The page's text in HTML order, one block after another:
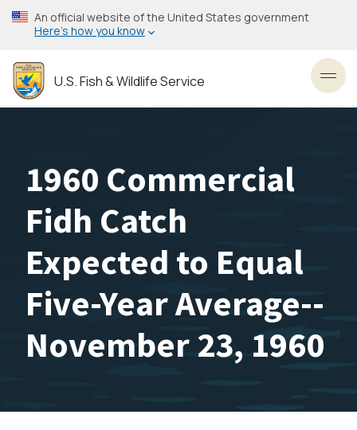
Skip
to
content
An official website of the United States government
Here’s how you know
U.S. Fish & Wildlife Service
1960 Commercial
Fidh Catch
Expected to Equal
Five-Year Average--
November 23, 1960